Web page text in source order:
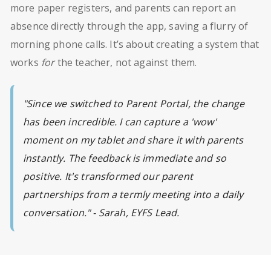
more paper registers, and parents can report an
absence directly through the app, saving a flurry of
morning phone calls. It’s about creating a system that
works forthe teacher, not against them.
"Since we switched to Parent Portal, the change
has been incredible. I can capture a 'wow'
moment on my tablet and share it with parents
instantly. The feedback is immediate and so
positive. It's transformed our parent
partnerships from a termly meeting into a daily
conversation." - Sarah, EYFS Lead.